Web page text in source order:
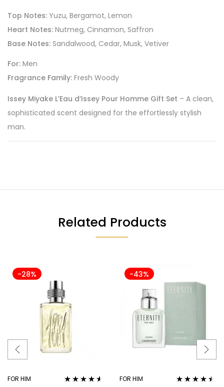
Top Notes: Yuzu, Bergamot, Lemon
Heart Notes: Nutmeg, Cinnamon, Saffron
Base Notes: Sandalwood, Cedar, Musk, Vetiver
For: Men
Fragrance Family: Fresh Woody
Issey Miyake L’Eau d’Issey Pour Homme Gift Set – A clean,
sophisticated scent designed for the effortlessly stylish
man.
Related Products
-28%
FOR HIM
-43%
FOR HIM